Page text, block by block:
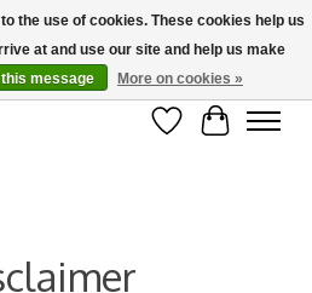
unavailable to the province of Quebec |
Fri 11-7 & Sat-Sun 11-4
Wish List
Cart
the use of cookies. These cookies help us
at and use our site and help us make
this message More on cookies »